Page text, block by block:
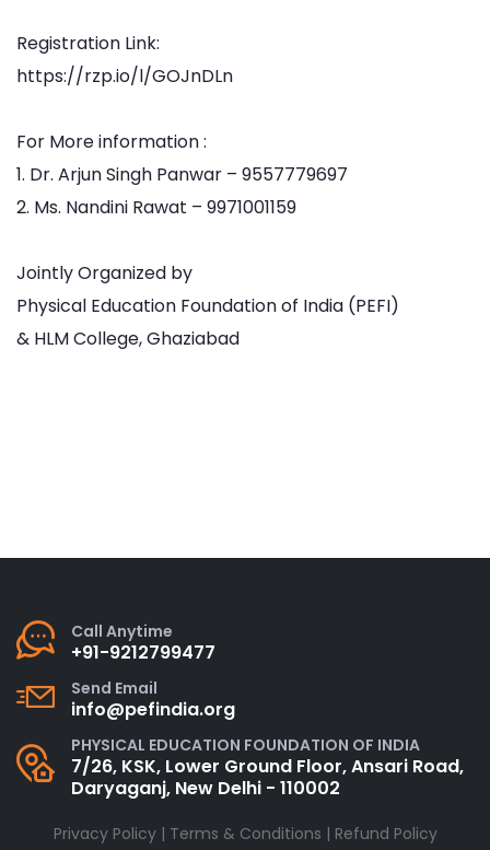
Registration Link:
https://rzp.io/l/GOJnDLn
For More information :
1. Dr. Arjun Singh Panwar – 9557779697
2. Ms. Nandini Rawat – 9971001159
Jointly Organized by
Physical Education Foundation of India (PEFI)
& HLM College, Ghaziabad
Call Anytime
+91-9212799477
Send Email
info@pefindia.org
PHYSICAL EDUCATION FOUNDATION OF INDIA
7/26, KSK, Lower Ground Floor, Ansari Road,
Daryaganj, New Delhi - 110002
Privacy Policy| Terms & Conditions | Refund Policy